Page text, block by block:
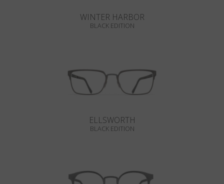
WINTER HARBOR
BLACK EDITION
ELLSWORTH
BLACK EDITION